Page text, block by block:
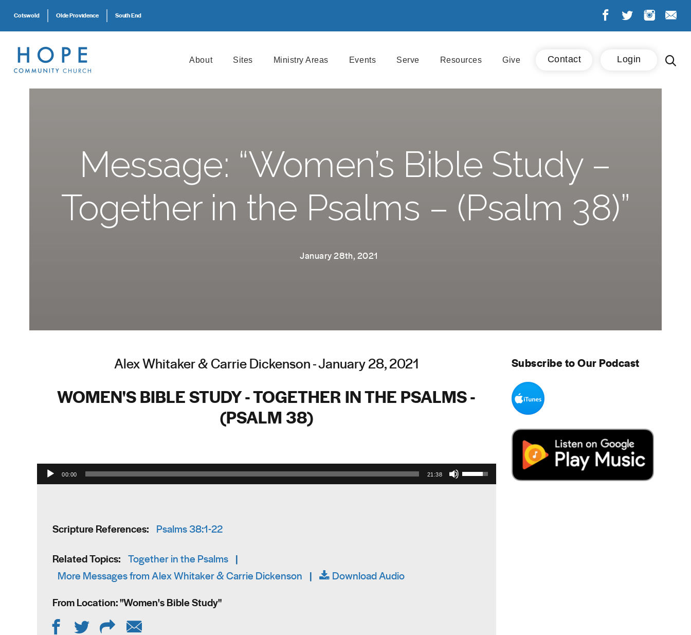
Cotswold Olde Providence South End
About Sites Ministry Areas Events Serve Resources Give Contact Login
Message: “Women’s Bible Study –
Together in the Psalms – (Psalm 38)”
January 28th, 2021
Alex Whitaker & Carrie Dickenson - January 28, 2021
WOMEN'S BIBLE STUDY - TOGETHER IN THE PSALMS -
(PSALM 38)
Audio Player
00:00 21:38
Use Up/Down Arrow keys to increase or decrease volume.
Scripture References: Psalms 38:1-22
Related Topics: Together in the Psalms |
More Messages from Alex Whitaker & Carrie Dickenson |
Download Audio
From Location: "Women's Bible Study"
Subscribe to Our Podcast